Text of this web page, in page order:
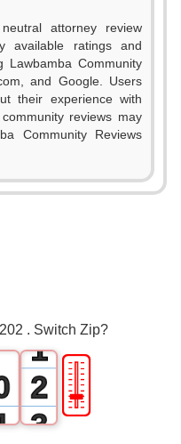
attorney review
available ratings and
Lawbamba Community
and Google. Users
their experience with
reviews may
Community Reviews
. Switch Zip?
1
2
3
🎚